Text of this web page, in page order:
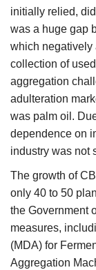
initially relied,
was a huge gap
which negatively
collection of
aggregation
adulteration
was palm oil.
dependence on
industry was not
The growth of
only 40 to 50
the Government
measures,
(MDA) for
Aggregation